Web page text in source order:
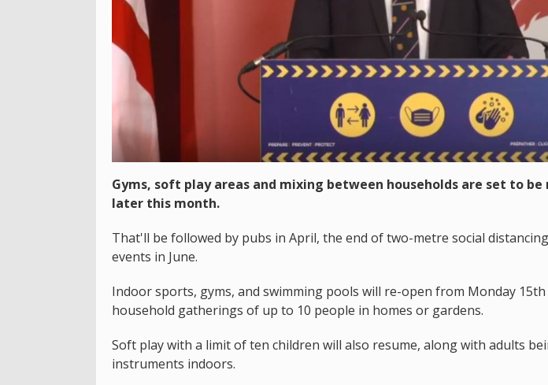
Gyms, soft play areas and mixing between households are set to
later this month.
That'll be followed by pubs in April, the end of two-metre social
events in June.
Indoor sports, gyms, and swimming pools will re-open from Monday
household gatherings of up to 10 people in homes or gardens.
Soft play with a limit of ten children will also resume, along with adults
instruments indoors.